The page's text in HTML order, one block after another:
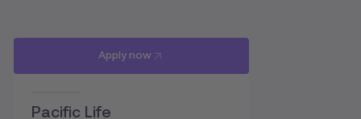
Apply now
Pacific Life